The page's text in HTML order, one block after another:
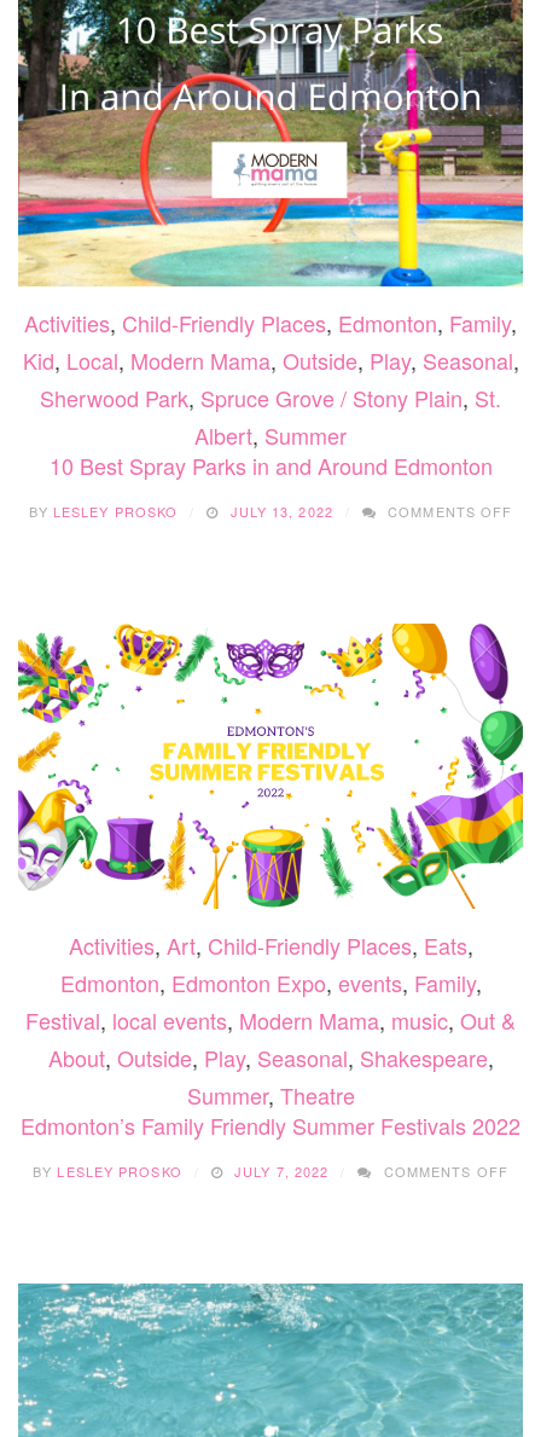
Activities, Child-Friendly Places, Edmonton, Family,
Kid, Local, Modern Mama, Outside, Play, Seasonal,
Sherwood Park, Spruce Grove / Stony Plain, St.
Albert, Summer
10 Best Spray Parks in and Around Edmonton
BY LESLEY PROSKO JULY 13, 2022 COMMENTS OFF
Activities, Art, Child-Friendly Places, Eats,
Edmonton, Edmonton Expo, events, Family,
Festival, local events, Modern Mama, music, Out &
About, Outside, Play, Seasonal, Shakespeare,
Summer, Theatre
Edmonton’s Family Friendly Summer Festivals 2022
BY LESLEY PROSKO JULY 7, 2022 COMMENTS OFF
2022